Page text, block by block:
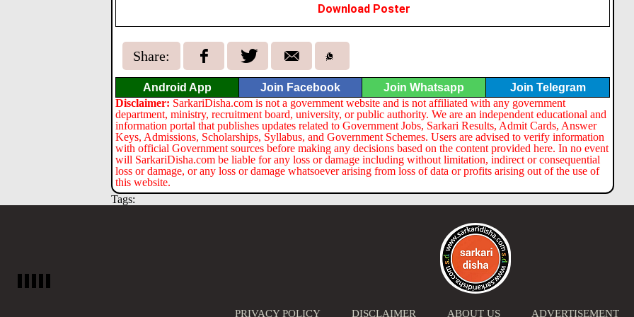
Download Poster
Share:
Android App Join Facebook Join Whatsapp
Join Telegram
Disclaimer: SarkariDisha.com is not a government website and is not affiliated with any government
department, ministry, recruitment board, university, or public authority. We are an independent educational and
information portal that publishes updates related to Government Jobs, Sarkari Results, Admit Cards, Answer
Keys, Admissions, Scholarships, Syllabus, and Government Schemes. Users are advised to verify information
with official Government sources before making any decisions based on the content provided here. In no event
will SarkariDisha.com be liable for any loss or damage including without limitation, indirect or consequential
loss or damage, or any loss or damage whatsoever arising from loss of data or profits arising out of the use of
this website.
Tags:
PRIVACY POLICY DISCLAIMER ABOUT US ADVERTISEMENT